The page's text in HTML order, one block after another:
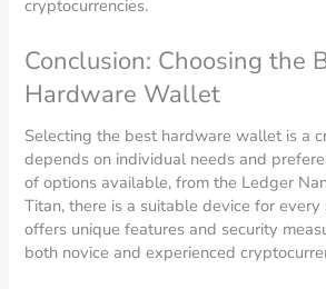
cryptocurrencies.
Conclusion: Choosing the
Hardware Wallet
Selecting the best hardware wallet is a
depends on individual needs and
of options available, from the Ledger
Titan, there is a suitable device for
offers unique features and security
both novice and experienced